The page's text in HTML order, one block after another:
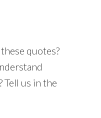
quotes?
Tell us in the